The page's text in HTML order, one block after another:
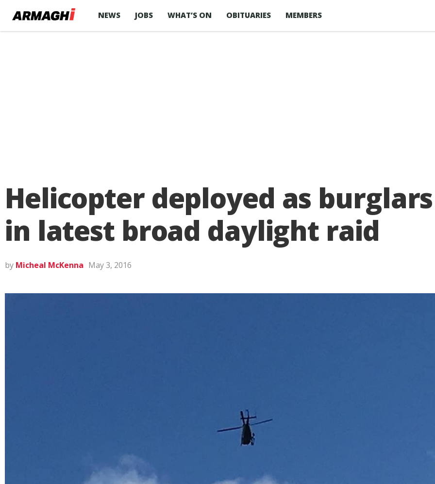
NEWS JOBS WHAT’S ON OBITUARIES MEMBERS
Helicopter deployed as
in latest broad daylight raid
by Micheal McKenna May 3, 2016